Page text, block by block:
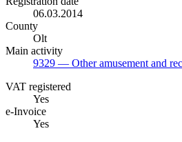
06.03.2014
County
Olt
Main activity
9329 — Other amusement and
VAT registered
Yes
e-Invoice
Yes